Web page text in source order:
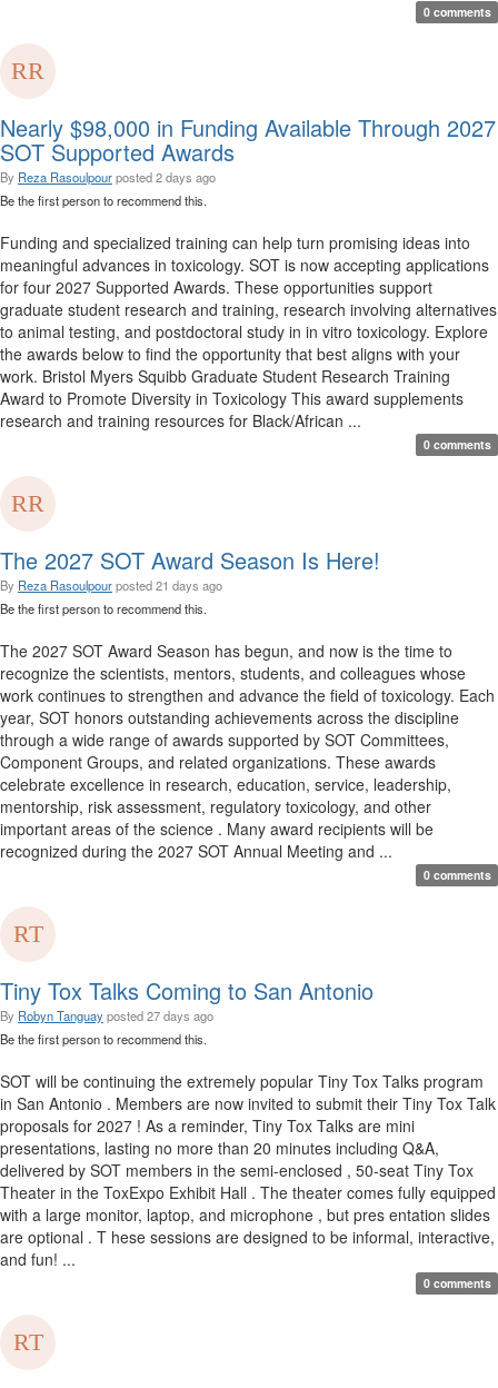
0 comments
Nearly $98,000 in Funding Available Through 2027
SOT Supported Awards
By Reza Rasoulpourposted2 days ago
Be the first person to recommend this.
Funding and specialized training can help turn promising ideas into
meaningful advances in toxicology. SOT is now accepting applications
for four 2027 Supported Awards. These opportunities support
graduate student research and training, research involving alternatives
to animal testing, and postdoctoral study in in vitro toxicology. Explore
the awards below to find the opportunity that best aligns with your
work. Bristol Myers Squibb Graduate Student Research Training
Award to Promote Diversity in Toxicology This award supplements
research and training resources for Black/African ...
0 comments
The 2027 SOT Award Season Is Here!
By Reza Rasoulpourposted21 days ago
Be the first person to recommend this.
The 2027 SOT Award Season has begun, and now is the time to
recognize the scientists, mentors, students, and colleagues whose
work continues to strengthen and advance the field of toxicology. Each
year, SOT honors outstanding achievements across the discipline
through a wide range of awards supported by SOT Committees,
Component Groups, and related organizations. These awards
celebrate excellence in research, education, service, leadership,
mentorship, risk assessment, regulatory toxicology, and other
important areas of the science . Many award recipients will be
recognized during the 2027 SOT Annual Meeting and ...
0 comments
Tiny Tox Talks Coming to San Antonio
By Robyn Tanguayposted27 days ago
Be the first person to recommend this.
SOT will be continuing the extremely popular Tiny Tox Talks program
in San Antonio . Members are now invited to submit their Tiny Tox Talk
proposals for 2027 ! As a reminder, Tiny Tox Talks are mini
presentations, lasting no more than 20 minutes including Q&A,
delivered by SOT members in the semi-enclosed , 50-seat Tiny Tox
Theater in the ToxExpo Exhibit Hall . The theater comes fully equipped
with a large monitor, laptop, and microphone , but pres entation slides
are optional . T hese sessions are designed to be informal, interactive,
and fun! ...
0 comments